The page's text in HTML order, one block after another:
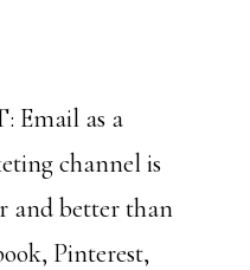
Email as a
channel is
and better than
Pinterest,